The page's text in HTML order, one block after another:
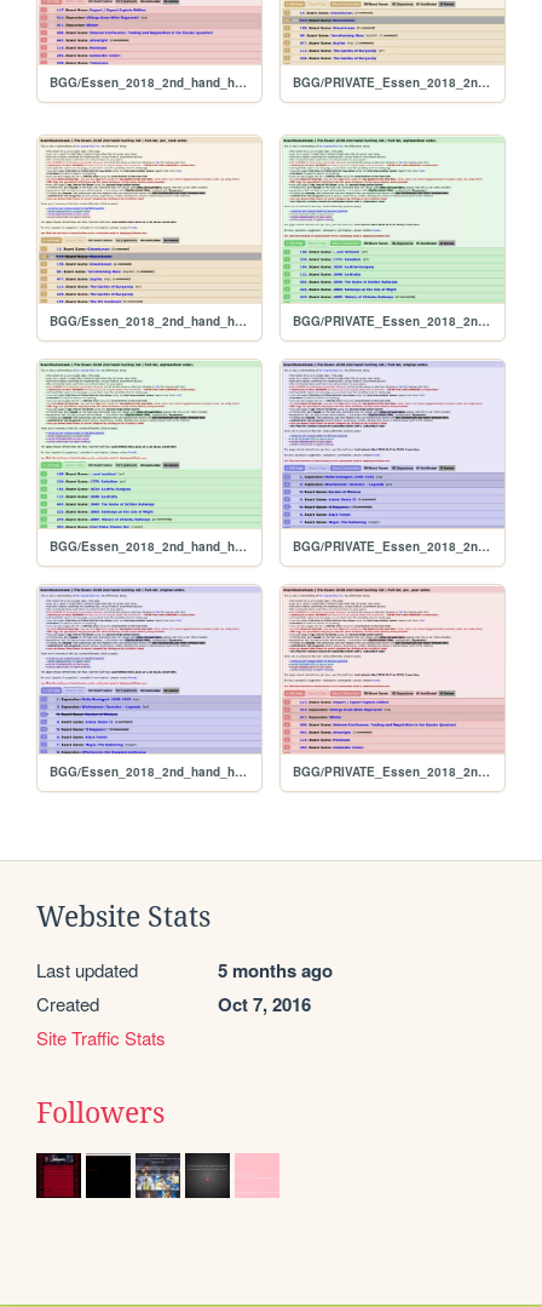
BGG/Essen_2018_2nd_hand_hunt_FULL_per_user BGG/PRIVATE_Essen_2018_2nd_hand_hunt_FULL_per_rank
BGG/Essen_2018_2nd_hand_hunt_FULL_per_rank BGG/PRIVATE_Essen_2018_2nd_hand_hunt_FULL_alphabetical
BGG/Essen_2018_2nd_hand_hunt_FULL_alphabetical BGG/PRIVATE_Essen_2018_2nd_hand_hunt_FULL_original
BGG/Essen_2018_2nd_hand_hunt_FULL_original BGG/PRIVATE_Essen_2018_2nd_hand_hunt_FULL_per_user
Website Stats
Last updated 5 months ago
Created Oct 7, 2016
Site Traffic Stats
Followers